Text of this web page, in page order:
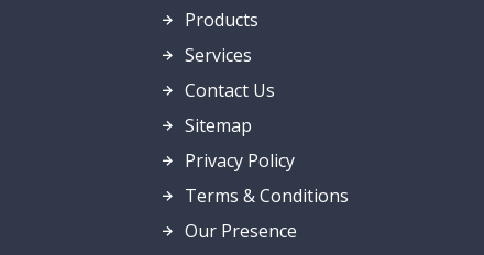
Products
Services
Contact Us
Sitemap
Privacy Policy
Terms & Conditions
Our Presence